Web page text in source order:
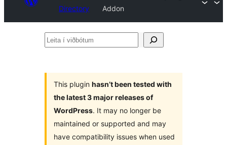
Directory
Addon
Leita
This plugin hasn’t been tested with
the latest 3 major releases of
WordPress. It may no longer be
maintained or supported and may
have compatibility issues when used